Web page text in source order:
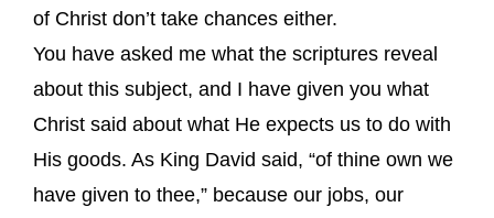
of Christ don’t take chances either.
You have asked me what the scriptures reveal
about this subject, and I have given you what
Christ said about what He expects us to do with
His goods. As King David said, “of thine own we
have given to thee,” because our jobs, our